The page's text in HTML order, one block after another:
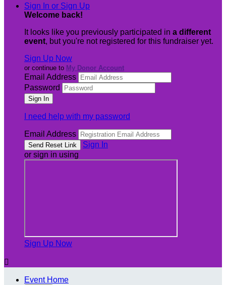
Sign In or Sign Up
Welcome back!
It looks like you previously participated in a different
event, but you're not registered for this fundraiser yet.
Sign Up Now
or continue to My Donor Account
Email Address
Password
I need help with my password
Email Address
Sign In
or sign in using
Sign Up Now

Event Home